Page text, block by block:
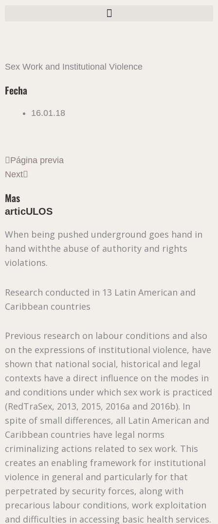
Sex Work and Institutional Violence
Fecha
16.01.18
Ant
Página previa
Next
Siguiente
Mas
articULOS
When being pushed underground goes hand in
hand withthe abuse of authority and rights
violations.
Research conducted in 13 Latin American and
Caribbean countries
Previous research on labour conditions and also
on the expressions of institutional violence, have
shown that national social, historical and legal
contexts have a direct influence on the modes in
and conditions under which sex work is practiced
(RedTraSex, 2013, 2015, 2016a and 2016b). In
spite of small differences, all Latin American and
Caribbean countries have legal norms
criminalizing actions related to sex work. This
creates an enabling framework for institutional
violence in general and particularly for that
perpetrated by security forces, along with
precarious labour conditions, work exploitation
and difficulties in accessing basic health services.